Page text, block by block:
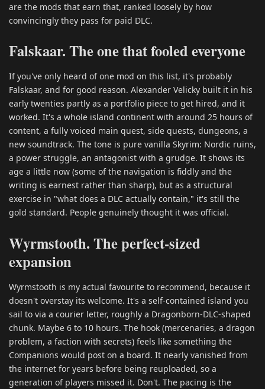
are the mods that earn that, ranked loosely by how
convincingly they pass for paid DLC.
Falskaar. The one that fooled everyone
If you've only heard of one mod on this list, it's probably
Falskaar, and for good reason. Alexander Velicky built it in his
early twenties partly as a portfolio piece to get hired, and it
worked. It's a whole island continent with around 25 hours of
content, a fully voiced main quest, side quests, dungeons, a
new soundtrack. The tone is pure vanilla Skyrim: Nordic ruins,
a power struggle, an antagonist with a grudge. It shows its
age a little now (some of the navigation is fiddly and the
writing is earnest rather than sharp), but as a structural
exercise in "what does a DLC actually contain," it's still the
gold standard. People genuinely thought it was official.
Wyrmstooth. The perfect-sized
expansion
Wyrmstooth is my actual favourite to recommend, because it
doesn't overstay its welcome. It's a self-contained island you
sail to via a courier letter, roughly a Dragonborn-DLC-shaped
chunk. Maybe 6 to 10 hours. The hook (mercenaries, a dragon
problem, a faction with secrets) feels like something the
Companions would post on a board. It nearly vanished from
the internet for years before being reuploaded, so a
generation of players missed it. Don't. The pacing is the